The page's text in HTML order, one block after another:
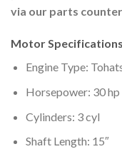
via our parts
Motor Specifications
Engine Type:
Horsepower: 30 hp
Cylinders: 3 cyl
Shaft Length: 15″